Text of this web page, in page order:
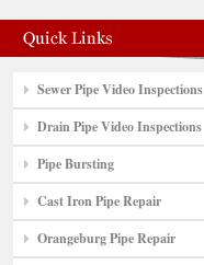
Sewer Pipe Video Inspections
Drain Pipe Video Inspections
Pipe Bursting
Cast Iron Pipe Repair
Orangeburg Pipe Repair